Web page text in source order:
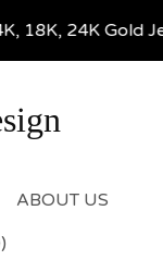
24K Gold
ABOUT US
)